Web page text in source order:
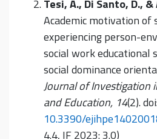
Tesi, A., Di Santo, D.,
Academic motivation of
experiencing person-
social work educational
social dominance
Journal of Investigation
and Education, 14(2).
10.3390/
4.4, IF 2023: 3.0)